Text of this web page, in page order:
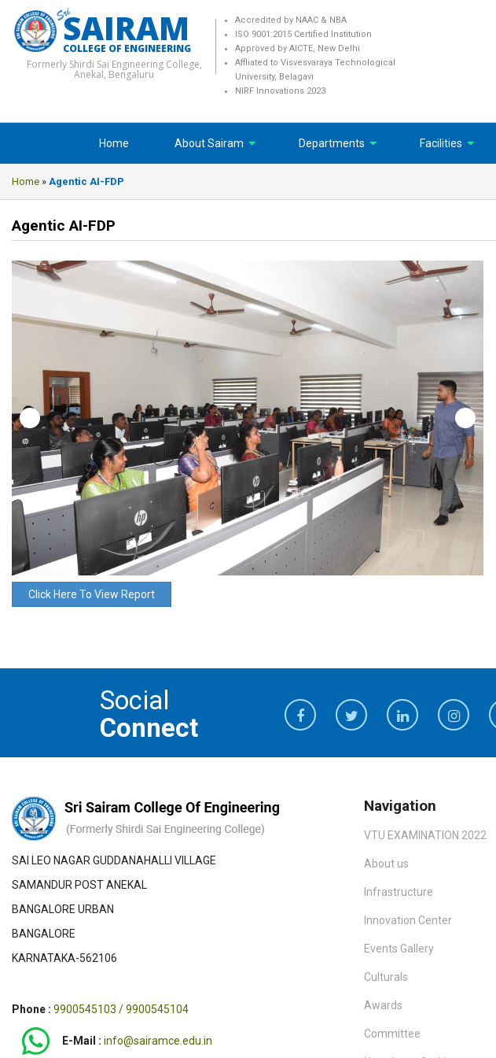
SAIRAM
COLLEGE OF ENGINEERING
Formerly Shirdi Sai Engineering College,
Anekal, Bengaluru
Accredited by NAAC & NBA
ISO 9001:2015 Certified Institution
Approved by AICTE, New Delhi
Affliated to Visvesvaraya Technological
University, Belagavi
NIRF Innovations 2023
Home About Sairam Departments Facilities
Home » Agentic AI-FDP
Agentic AI-FDP
Click Here To View Report
Social
Connect
SAI LEO NAGAR GUDDANAHALLI VILLAGE
SAMANDUR POST ANEKAL
BANGALORE URBAN
BANGALORE
KARNATAKA-562106
Phone : 9900545103 / 9900545104
E-Mail : info@sairamce.edu.in
Navigation
VTU EXAMINATION 2022
About us
Infrastructure
Innovation Center
Events Gallery
Culturals
Awards
Committee